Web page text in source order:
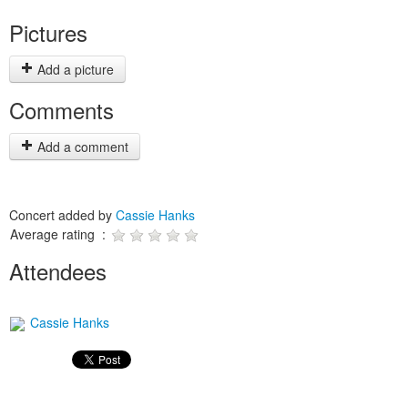
Pictures
Add a picture
Comments
Add a comment
Concert added by Cassie Hanks
Average rating :
Attendees
Cassie Hanks